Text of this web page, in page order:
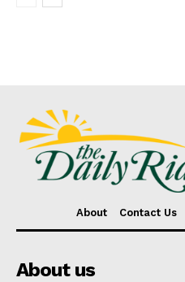
About Contact Us
About us